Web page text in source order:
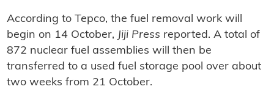
According to Tepco, the fuel removal work will
begin on 14 October, Jiji Press reported. A total of
872 nuclear fuel assemblies will then be
transferred to a used fuel storage pool over about
two weeks from 21 October.